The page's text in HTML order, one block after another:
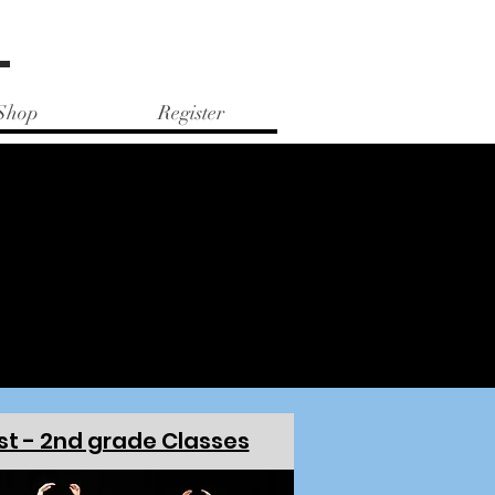
Register
- 2nd grade Classes